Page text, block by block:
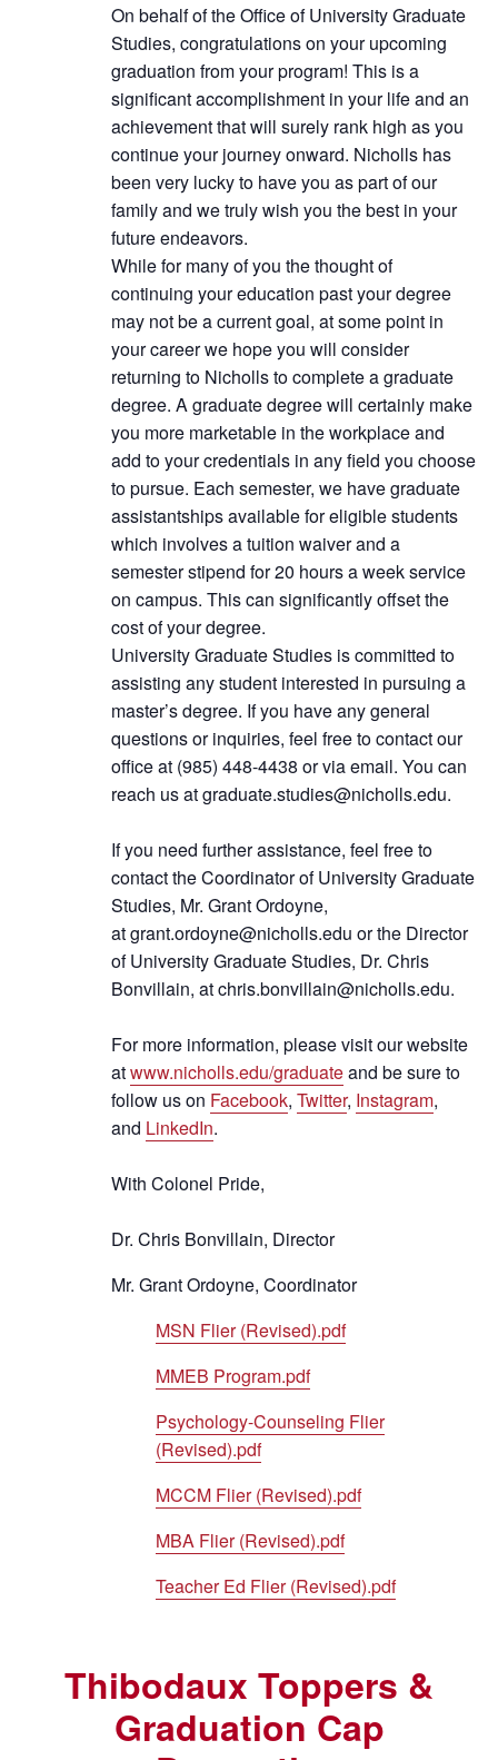
On behalf of the Office of University Graduate
Studies, congratulations on your upcoming
graduation from your program! This is a
significant accomplishment in your life and an
achievement that will surely rank high as you
continue your journey onward. Nicholls has
been very lucky to have you as part of our
family and we truly wish you the best in your
future endeavors.
While for many of you the thought of
continuing your education past your degree
may not be a current goal, at some point in
your career we hope you will consider
returning to Nicholls to complete a graduate
degree. A graduate degree will certainly make
you more marketable in the workplace and
add to your credentials in any field you choose
to pursue. Each semester, we have graduate
assistantships available for eligible students
which involves a tuition waiver and a
semester stipend for 20 hours a week service
on campus. This can significantly offset the
cost of your degree.
University Graduate Studies is committed to
assisting any student interested in pursuing a
master’s degree. If you have any general
questions or inquiries, feel free to contact our
office at (985) 448-4438 or via email. You can
reach us atgraduate.studies@nicholls.edu.
If you need further assistance, feel free to
contact the Coordinator of University Graduate
Studies, Mr. Grant Ordoyne,
atgrant.ordoyne@nicholls.edu or the Director
of University Graduate Studies, Dr. Chris
Bonvillain, atchris.bonvillain@nicholls.edu.
For more information, please visit our website
atwww.nicholls.edu/graduateand be sure to
follow us on Facebook, Twitter, Instagram,
and LinkedIn.
With Colonel Pride,
Dr. Chris Bonvillain, Director
Mr. Grant Ordoyne, Coordinator
MSN Flier (Revised).pdf
MMEB Program.pdf
Psychology-Counseling Flier
(Revised).pdf
MCCM Flier (Revised).pdf
MBA Flier (Revised).pdf
Teacher Ed Flier (Revised).pdf
Thibodaux Toppers &
Graduation Cap